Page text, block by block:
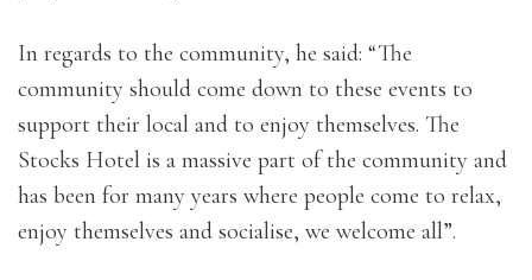
In regards to the community, he said: “The
community should come down to these events to
support their local and to enjoy themselves. The
Stocks Hotel is a massive part of the community and
has been for many years where people come to relax,
enjoy themselves and socialise, we welcome all”.